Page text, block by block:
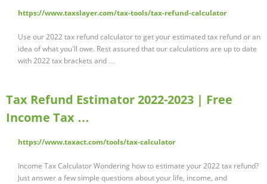
https://www.taxslayer.com/tax-tools/tax-refund-calculator
Use our 2022 tax refund calculator to get your estimated tax refund or an
idea of what you'll owe. Rest assured that our calculations are up to date
with 2022 tax brackets and …
Tax Refund Estimator 2022-2023 | Free
Income Tax …
https://www.taxact.com/tools/tax-calculator
Income Tax Calculator Wondering how to estimate your 2022 tax refund?
Just answer a few simple questions about your life, income, and